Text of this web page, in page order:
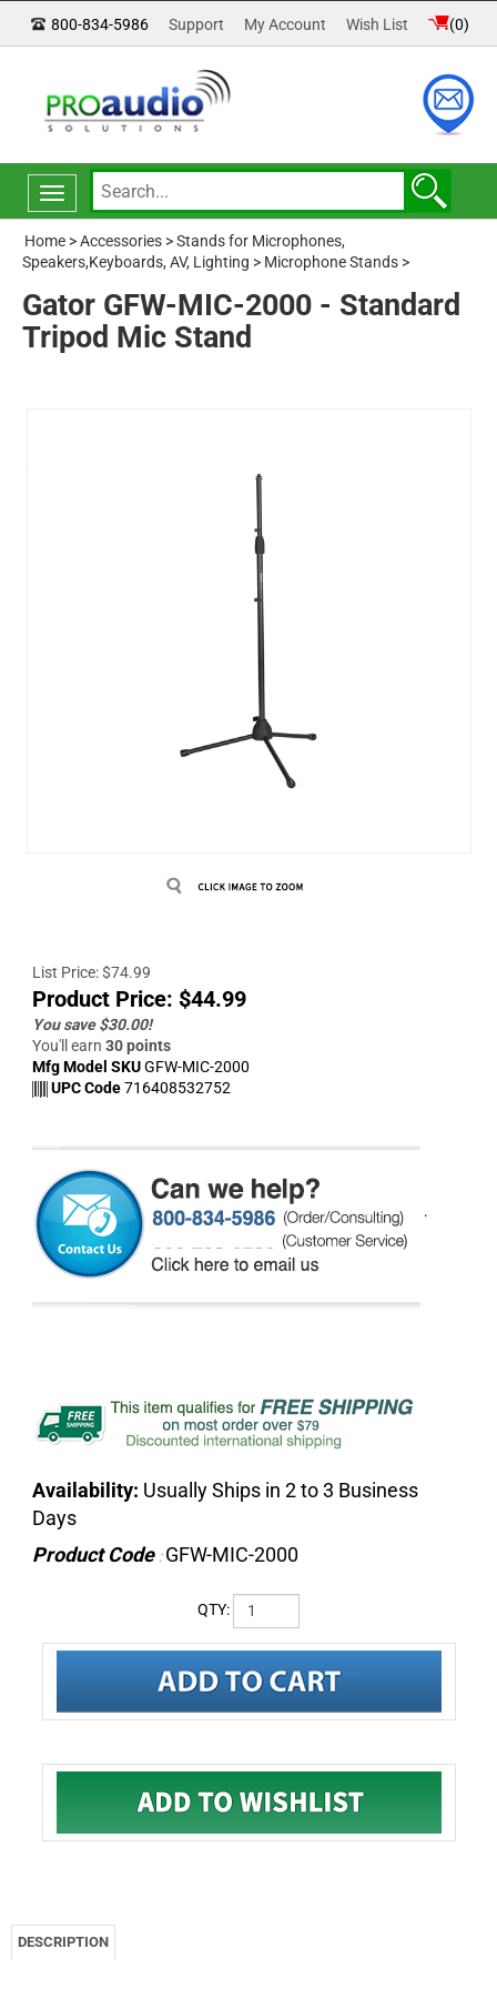
800-834-5986 Support My Account Wish List (0)
Toggle
navigation
Home >Accessories >Stands for Microphones,
Speakers,Keyboards, AV, Lighting > Microphone Stands >
Gator GFW-MIC-2000 - Standard
Tripod Mic Stand
List Price: $74.99
Product Price: $44.99
You save $30.00!
You'll earn 30 points
Mfg Model SKUGFW-MIC-2000
UPC Code716408532752
.
Availability: Usually Ships in 2 to 3 Business
Days
Product Code :GFW-MIC-2000
QTY:
DESCRIPTION
Gator GFW-MIC-2000 - Frameworks tripod mic stand